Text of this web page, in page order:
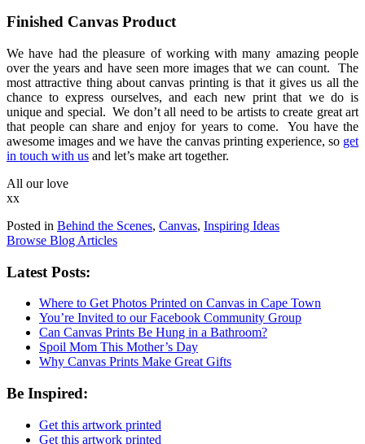
Finished Canvas Product
We have had the pleasure of working with many amazing people
over the years and have seen more images that we can count. The
most attractive thing about canvas printing is that it gives us all the
chance to express ourselves, and each new print that we do is
unique and special. We don’t all need to be artists to create great art
that people can share and enjoy for years to come. You have the
awesome images and we have the canvas printing experience, so get
in touch with us and let’s make art together.
All our love
xx
Posted in Behind the Scenes, Canvas, Inspiring Ideas
Browse Blog Articles
Latest Posts:
Where to Get Photos Printed on Canvas in Cape Town
You’re Invited to our Facebook Community Group
Can Canvas Prints Be Hung in a Bathroom?
Spoil Mom This Mother’s Day
Why Canvas Prints Make Great Gifts
Be Inspired:
Get this artwork printed
Get this artwork printed